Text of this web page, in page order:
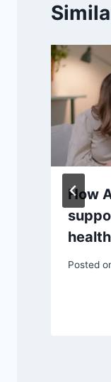
How
health
Posted